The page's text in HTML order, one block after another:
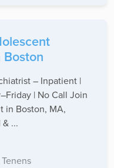
– Inpatient |
| No Call Join
in Boston, MA,
...